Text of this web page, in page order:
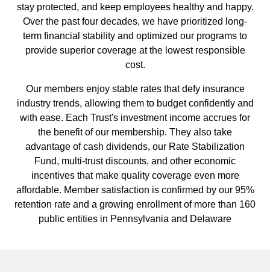
stay protected, and keep employees healthy and happy.
Over the past four decades, we have prioritized long-
term financial stability and optimized our programs to
provide superior coverage at the lowest responsible
cost.
Our members enjoy stable rates that defy insurance
industry trends, allowing them to budget confidently and
with ease. Each Trust's investment income accrues for
the benefit of our membership. They also take
advantage of cash dividends, our Rate Stabilization
Fund, multi-trust discounts, and other economic
incentives that make quality coverage even more
affordable. Member satisfaction is confirmed by our 95%
retention rate and a growing enrollment of more than 160
public entities in Pennsylvania and Delaware